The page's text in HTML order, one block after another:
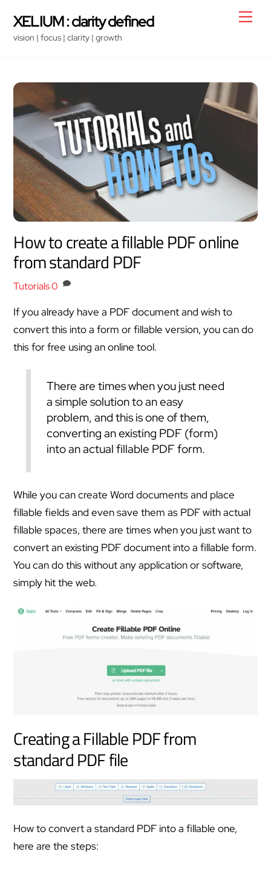
content
XELIUM : clarity defined
vision | focus | clarity | growth
How to create a fillable PDF online
from standard PDF
Tutorials0
If you already have a PDF document and wish to
convert this into a form or fillable version, you can do
this for free using an online tool.
There are times when you just need
a simple solution to an easy
problem, and this is one of them,
converting an existing PDF (form)
into an actual fillable PDF form.
While you can create Word documents and place
fillable fields and even save them as PDF with actual
fillable spaces, there are times when you just want to
convert an existing PDF document into a fillable form.
You can do this without any application or software,
simply hit the web.
Creating a Fillable PDF from
standard PDF file
How to convert a standard PDF into a fillable one,
here are the steps: